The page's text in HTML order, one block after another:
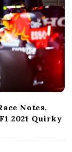
Notes,
2021 Quirky